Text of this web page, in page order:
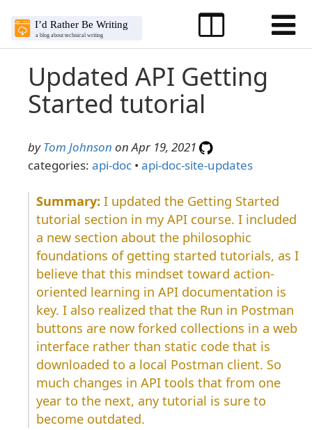
Updated API Getting
Started tutorial
byTom Johnson on Apr 19, 2021
categories: api-doc • api-doc-site-updates
I updated the Getting Started
tutorial section in my API course. I included
a new section about the philosophic
foundations of getting started tutorials, as I
believe that this mindset toward action-
oriented learning in API documentation is
key. I also realized that the Run in Postman
buttons are now forked collections in a web
interface rather than static code that is
downloaded to a local Postman client. So
much changes in API tools that from one
year to the next, any tutorial is sure to
become outdated.